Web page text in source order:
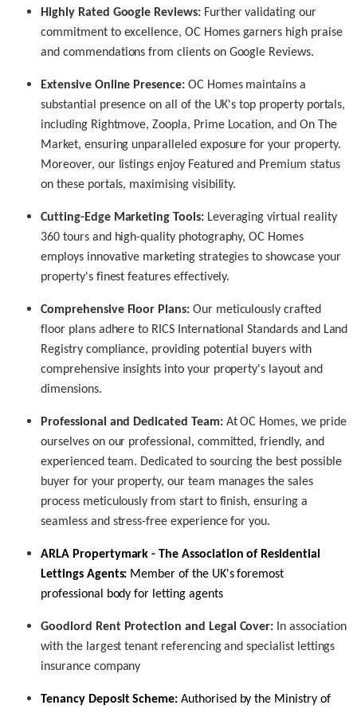
Highly Rated Google Reviews: Further validating our
commitment to excellence, OC Homes garners high praise
and commendations from clients on Google Reviews.
Extensive Online Presence: OC Homes maintains a
substantial presence on all of the UK's top property portals,
including Rightmove, Zoopla, Prime Location, and On The
Market, ensuring unparalleled exposure for your property.
Moreover, our listings enjoy Featured and Premium status
on these portals, maximising visibility.
Cutting-Edge Marketing Tools: Leveraging virtual reality
360 tours and high-quality photography, OC Homes
employs innovative marketing strategies to showcase your
property's finest features effectively.
Comprehensive Floor Plans: Our meticulously crafted
floor plans adhere to RICS International Standards and Land
Registry compliance, providing potential buyers with
comprehensive insights into your property's layout and
dimensions.
Professional and Dedicated Team: At OC Homes, we pride
ourselves on our professional, committed, friendly, and
experienced team. Dedicated to sourcing the best possible
buyer for your property, our team manages the sales
process meticulously from start to finish, ensuring a
seamless and stress-free experience for you.
ARLA Propertymark - The Association of Residential
Lettings Agents: Member of the UK's foremost
professional body for letting agents
Goodlord Rent Protection and Legal Cover: In association
with the largest tenant referencing and specialist lettings
insurance company
Tenancy Deposit Scheme: Authorised by the Ministry of